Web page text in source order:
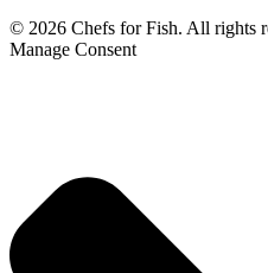
© 2026 Chefs for Fish. All rights
Manage Consent